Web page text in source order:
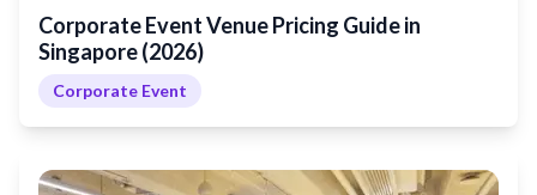
Corporate Event Venue Pricing Guide in
Singapore (2026)
Corporate Event